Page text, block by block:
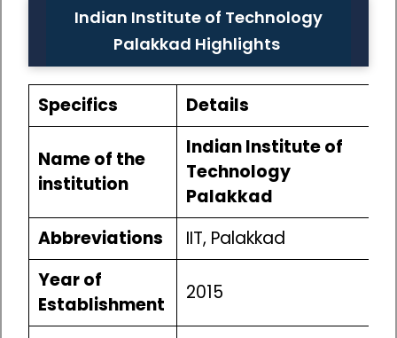
Indian Institute of Technology
Palakkad Highlights
Specifics Details
Name of the
institution
Indian Institute of
Technology
Palakkad
Abbreviations
IIT, Palakkad
Year of
Establishment
2015